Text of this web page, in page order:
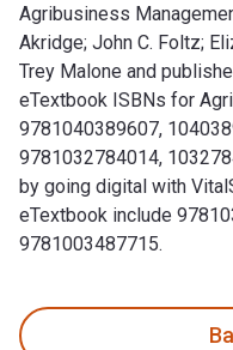
Agribusiness
Akridge; John C. Foltz;
Trey Malone and
eTextbook ISBNs for
9781040389607,
9781032784014,
by going digital with
eTextbook include
9781003487715.